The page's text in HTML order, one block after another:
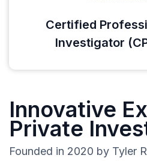
Certified
Investigator
Innovative
Private
Founded in 2020 by Tyler